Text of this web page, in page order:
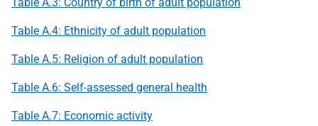
Table A.4: Ethnicity of adult population
Table A.5: Religion of adult population
Table A.6: Self-assessed general health
Table A.7: Economic activity